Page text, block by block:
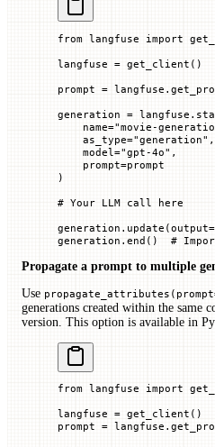
from langfuse import
langfuse = get_client()
prompt =
generation =
    name
="movie-
    as_type
="generation" ,
    model
="gpt-4o" ,
    prompt
=prompt
)
# Your LLM call here
generation.update(output=
generation.end() #
Propagate a prompt to multiple
Use
generations created within the same
version. This option is available in
from langfuse import
langfuse = get_client()
prompt =